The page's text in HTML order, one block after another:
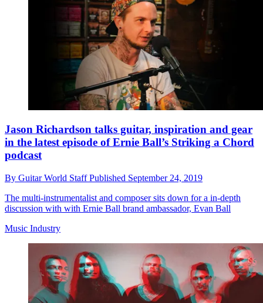
Jason Richardson talks guitar, inspiration and gear
in the latest episode of Ernie Ball’s Striking a Chord
podcast
By Guitar World StaffPublished September 24, 2019
The multi-instrumentalist and composer sits down for a in-depth
discussion with with Ernie Ball brand ambassador, Evan Ball
Music Industry